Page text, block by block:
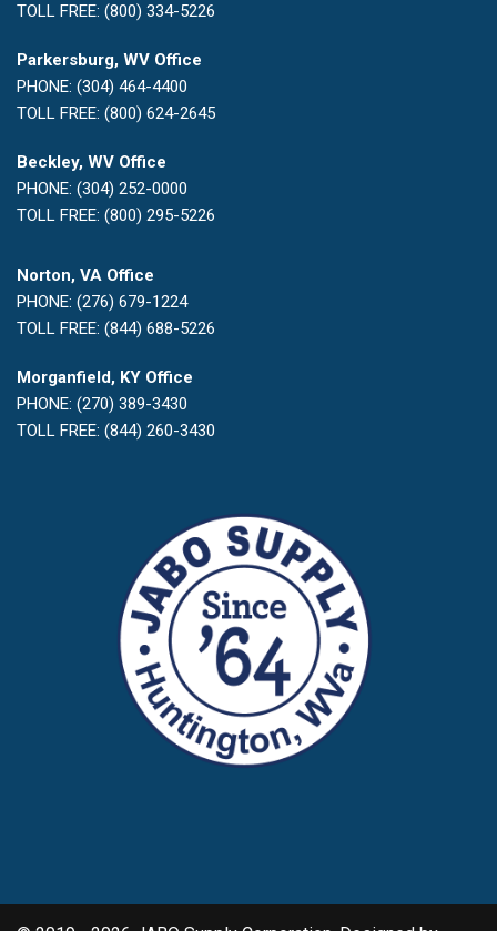
TOLL FREE: (800) 334-5226
Parkersburg, WV Office
PHONE: (304) 464-4400
TOLL FREE: (800) 624-2645
Beckley, WV Office
PHONE: (304) 252-0000
TOLL FREE: (800) 295-5226
Norton, VA Office
PHONE: (276) 679-1224
TOLL FREE: (844) 688-5226
Morganfield, KY Office
PHONE: (270) 389-3430
TOLL FREE: (844) 260-3430